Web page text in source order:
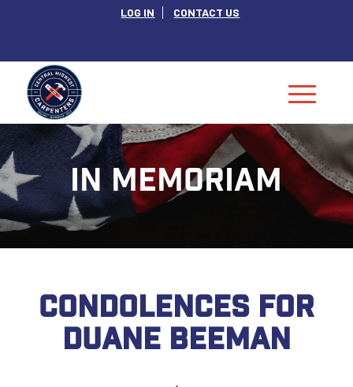
LOG IN CONTACT US
IN MEMORIAM
CONDOLENCES FOR
DUANE BEEMAN